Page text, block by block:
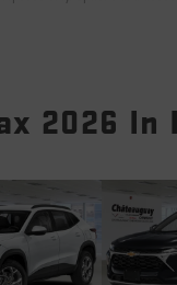
2026 In